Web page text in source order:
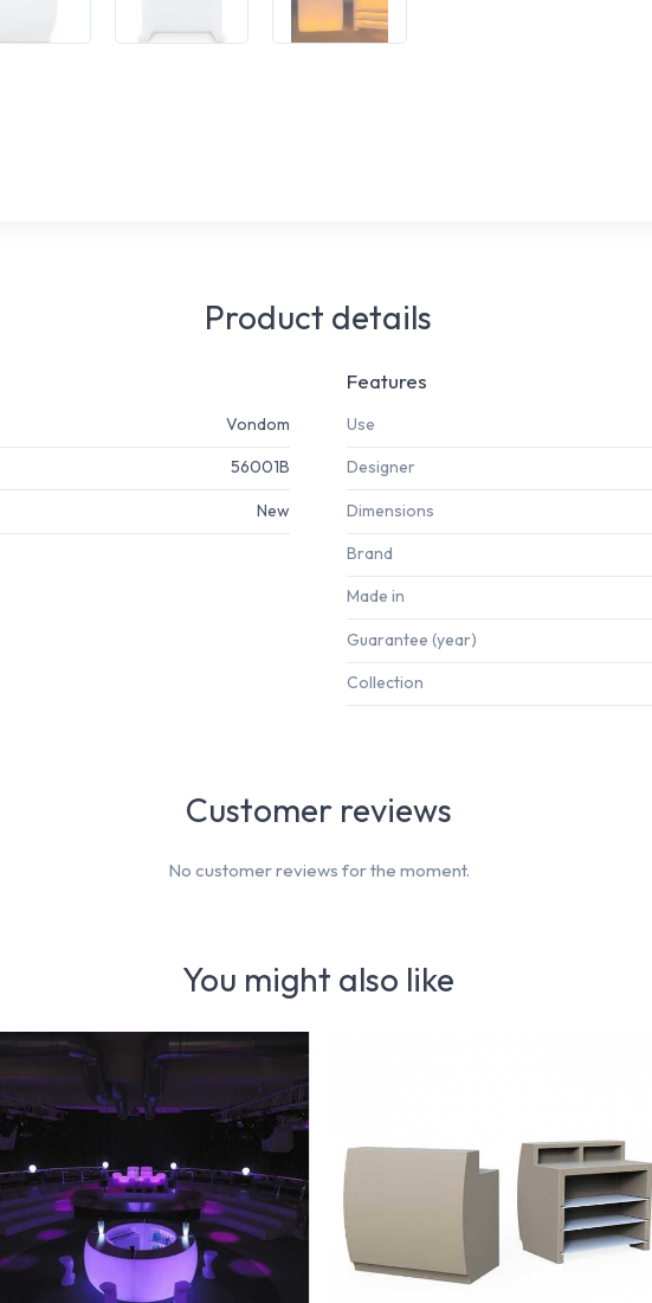
Product details
Vondom
56001B
New
Features
Use
Designer
Dimensions
Brand
Made in
Guarantee (year)
Collection
You might also like
Customer reviews
No customer reviews for the moment.